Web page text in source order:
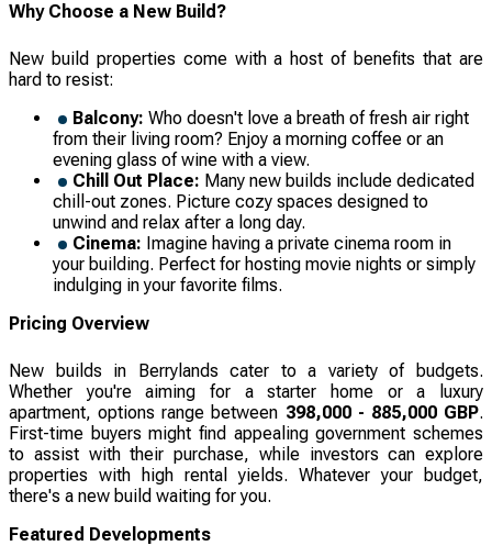
Why Choose a New Build?
New build properties come with a host of benefits that are
hard to resist:
Balcony: Who doesn't love a breath of fresh air right
from their living room? Enjoy a morning coffee or an
evening glass of wine with a view.
Chill Out Place: Many new builds include dedicated
chill-out zones. Picture cozy spaces designed to
unwind and relax after a long day.
Cinema: Imagine having a private cinema room in
your building. Perfect for hosting movie nights or simply
indulging in your favorite films.
Pricing Overview
New builds in Berrylands cater to a variety of budgets.
Whether you're aiming for a starter home or a luxury
apartment, options range between 398,000 - 885,000 GBP.
First-time buyers might find appealing government schemes
to assist with their purchase, while investors can explore
properties with high rental yields. Whatever your budget,
there's a new build waiting for you.
Featured Developments